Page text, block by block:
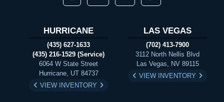
HURRICANE
(435) 627-1633
(435) 216-1529 (Service)
6064 W State Street
Hurricane, UT 84737
VIEW INVENTORY
LAS VEGAS
(702) 413-7900
3112 North Nellis Blvd
Las Vegas, NV 89115
VIEW INVENTORY